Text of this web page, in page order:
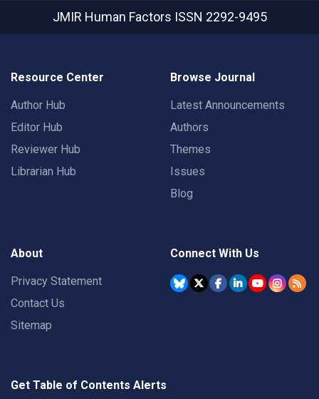
JMIR Human Factors ISSN 2292-9495
Resource Center
Author Hub
Editor Hub
Reviewer Hub
Librarian Hub
Browse Journal
Latest Announcements
Authors
Themes
Issues
Blog
About
Privacy Statement
Contact Us
Sitemap
Connect With Us
Get Table of Contents Alerts